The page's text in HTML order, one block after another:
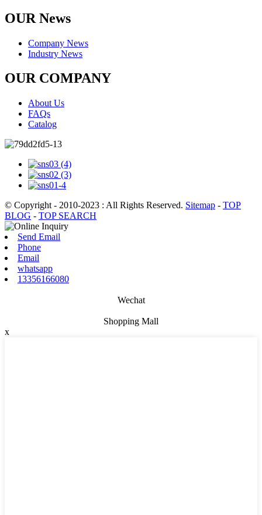
OUR News
Company News
Industry News
OUR COMPANY
About Us
FAQs
Catalog
© Copyright - 2010-2023 : All Rights Reserved. Sitemap - TOP
BLOG - TOP SEARCH
Send Email
Phone
Email
whatsapp
13356166080
Wechat
Shopping Mall
x